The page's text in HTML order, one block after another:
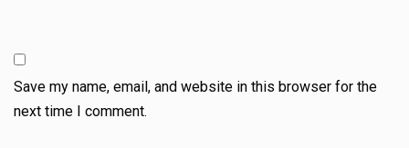
Save my name, email, and website in this browser for the
next time I comment.